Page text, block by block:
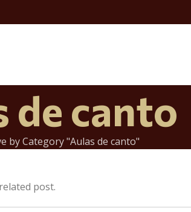
de canto
by Category "Aulas de canto"
post.